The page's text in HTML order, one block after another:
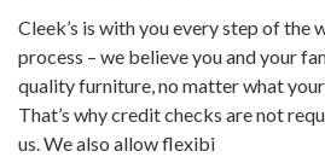
Cleek’s is with you every step of the
process – we believe you and your
quality furniture, no matter what
That’s why credit checks are not
us. We also allow flexibi